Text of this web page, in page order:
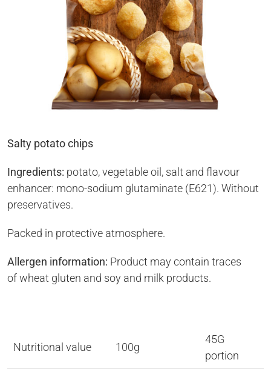
Salty potato chips
Ingredients: potato, vegetable oil, salt and flavour
enhancer: mono-sodium glutaminate (E621). Without
preservatives.
Packed in protective atmosphere.
Allergen information: Product may contain traces
of wheat gluten and soy and milk products.
Nutritional value 100g
45G
portion